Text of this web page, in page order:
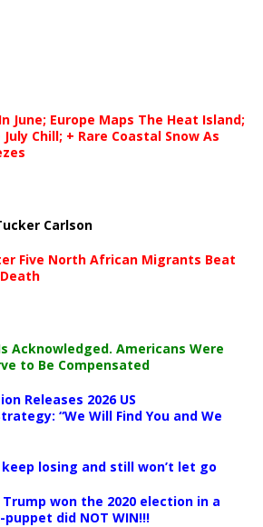
June; Europe Maps The Heat Island;
Chill; + Rare Coastal Snow As
Carlson
Five North African Migrants Beat
Acknowledged. Americans Were
to Be Compensated
Releases 2026 US
“We Will Find You and We
losing and still won’t let go
Trump won the 2020 election in a
did NOT WIN!!!